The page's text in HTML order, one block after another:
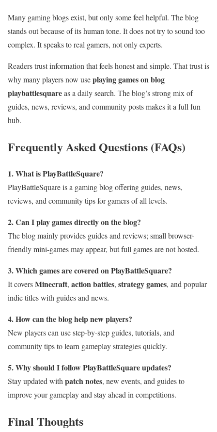
Many gaming blogs exist, but only some feel helpful. The blog
stands out because of its human tone. It does not try to sound too
complex. It speaks to real gamers, not only experts.
Readers trust information that feels honest and simple. That trust is
why many players now useplaying games on blog
playbattlesquareas a daily search. The blog’s strong mix of
guides, news, reviews, and community posts makes it a full fun
hub.
Frequently Asked Questions (FAQs)
1. What is PlayBattleSquare?
PlayBattleSquare is a gaming blog offering guides, news,
reviews, and community tips for gamers of all levels.
2. Can I play games directly on the blog?
The blog mainly provides guides and reviews; small browser-
friendly mini-games may appear, but full games are not hosted.
3. Which games are covered on PlayBattleSquare?
It coversMinecraft, action battles, strategy games, and popular
indie titles with guides and news.
4. How can the blog help new players?
New players can use step-by-step guides, tutorials, and
community tips to learn gameplay strategies quickly.
5. Why should I follow PlayBattleSquare updates?
Stay updated with patch notes, new events, and guides to
improve your gameplay and stay ahead in competitions.
Final Thoughts